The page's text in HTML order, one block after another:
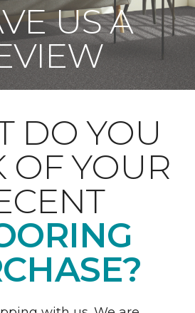
US A
DO YOU
OF YOUR